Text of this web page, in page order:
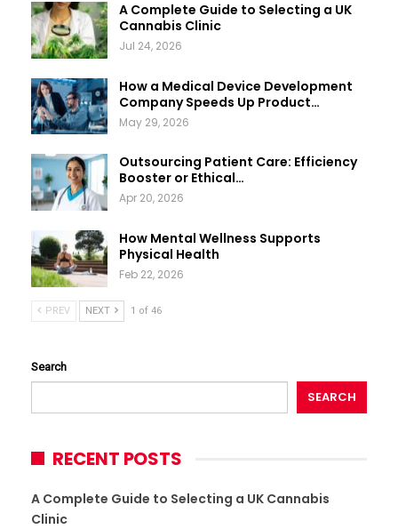
A Complete Guide to Selecting a UK
Cannabis Clinic
Jul 24, 2026
How a Medical Device Development
Company Speeds Up Product…
May 29, 2026
Outsourcing Patient Care: Efficiency
Booster or Ethical…
Apr 20, 2026
How Mental Wellness Supports
Physical Health
Feb 22, 2026
PREV NEXT 1 of 46
Search
SEARCH
RECENT POSTS
A Complete Guide to Selecting a UK Cannabis
Clinic